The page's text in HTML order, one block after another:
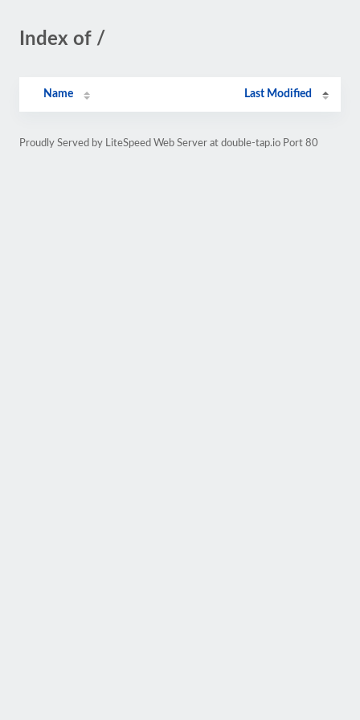
Index of /
Name Last Modified
Proudly Served by LiteSpeed Web Server at double-tap.io Port 80